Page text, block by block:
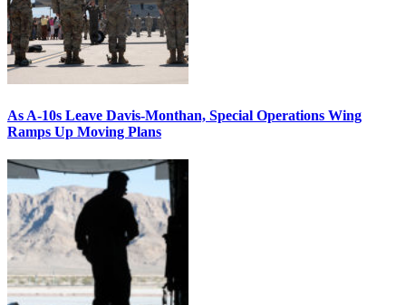
As A-10s Leave Davis-Monthan, Special Operations Wing
Ramps Up Moving Plans